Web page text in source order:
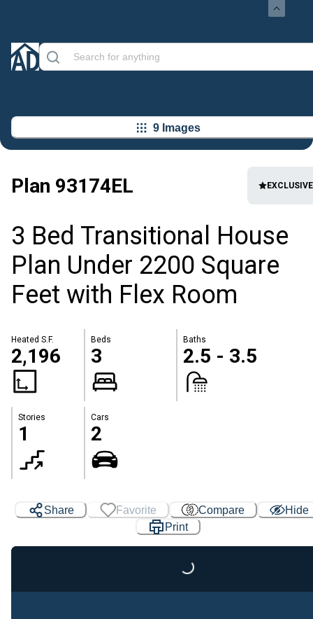
9 Images
Plan 93174EL EXCLUSIVE
3 Bed Transitional House
Plan Under 2200 Square
Feet with Flex Room
Heated S.F.
2,196
Beds
3
Baths
2.5 - 3.5
Stories
1
Cars
2
Share Favorite Compare
Hide
Print
Loading...